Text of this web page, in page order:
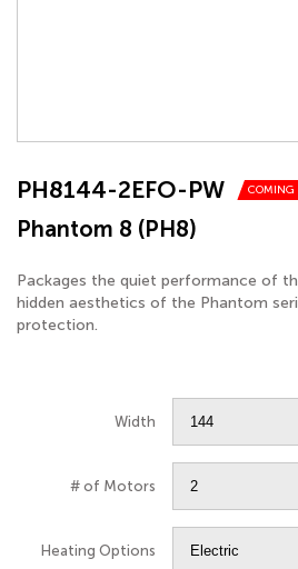
PH8144-2EFO-PW COMING
Phantom 8 (PH8)
Packages the quiet performance of
hidden aesthetics of the Phantom
protection.
Width
# of Motors
Heating Options